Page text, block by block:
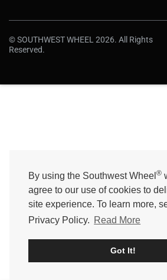
By using the Southwest Wheel ®
agree to our use of cookies to
site experience. To learn more,
Privacy Policy. Read More
Got It!
r
© SOUTHWEST WHEEL 2026. All Rights
Reserved.